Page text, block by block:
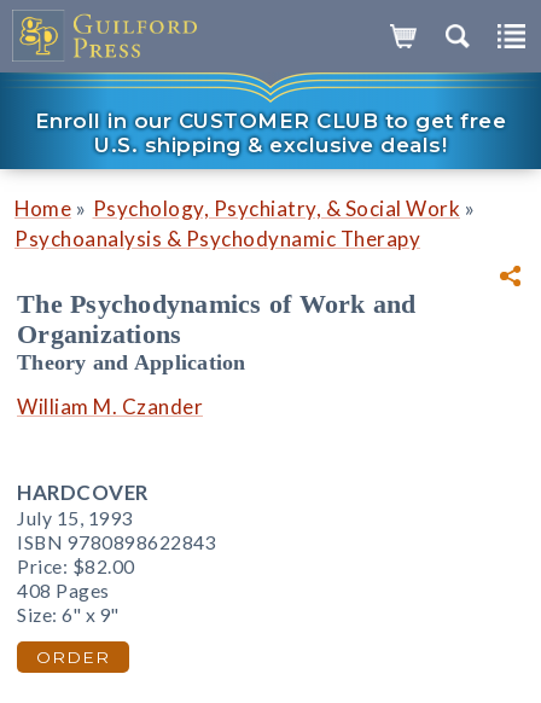
Enroll in our CUSTOMER CLUB to get free
U.S. shipping & exclusive deals!
Home » Psychology, Psychiatry, & Social Work »
Psychoanalysis & Psychodynamic Therapy
The Psychodynamics of Work and
Organizations
Theory and Application
William M. Czander
HARDCOVER
July 15, 1993
ISBN 9780898622843
Price: $82.00
408 Pages
Size: 6" x 9"
ORDER